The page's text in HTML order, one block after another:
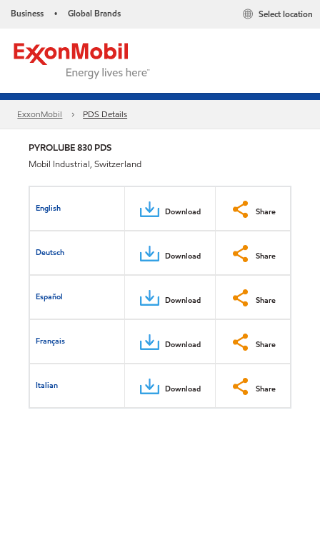
Business • Global Brands Select location
ExxonMobil PDS Details
PYROLUBE 830 PDS
Mobil Industrial, Switzerland
English Download Share
Deutsch Download Share
Español Download Share
Français Download Share
Italian Download Share